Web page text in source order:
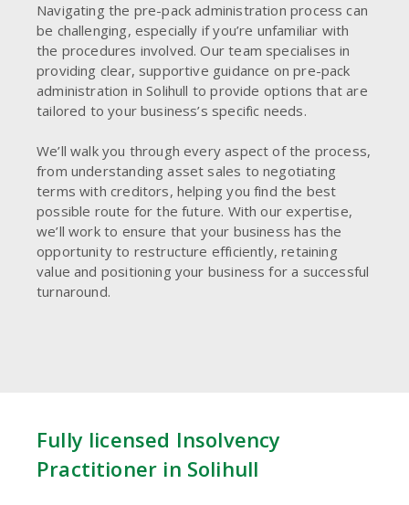
Navigating the pre-pack administration process can
be challenging, especially if you’re unfamiliar with
the procedures involved. Our team specialises in
providing clear, supportive guidance on pre-pack
administration in Solihull to provide options that are
tailored to your business’s specific needs.
We’ll walk you through every aspect of the process,
from understanding asset sales to negotiating
terms with creditors, helping you find the best
possible route for the future. With our expertise,
we’ll work to ensure that your business has the
opportunity to restructure efficiently, retaining
value and positioning your business for a successful
turnaround.
Fully licensed Insolvency
Practitioner in Solihull